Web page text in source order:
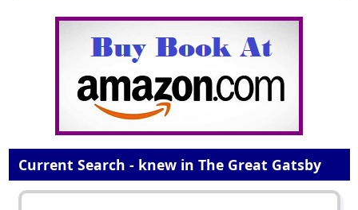
Current Search - knew in The Great Gatsby